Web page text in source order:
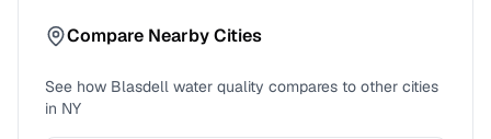
Compare Nearby Cities
See how Blasdell water quality compares to other cities
in NY